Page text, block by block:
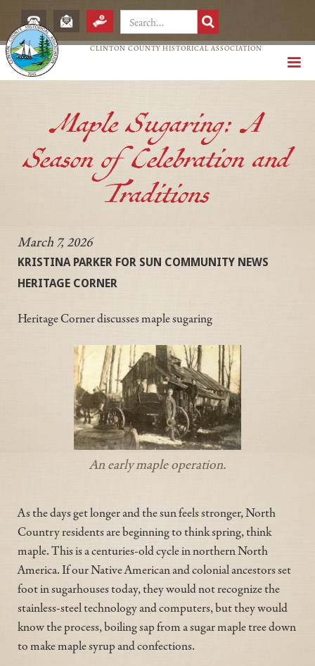
CLINTON COUNTY HISTORICAL ASSOCIATION
Maple Sugaring: A
Season of Celebration and
Traditions
March 7, 2026
KRISTINA PARKER FOR SUN COMMUNITY NEWS
HERITAGE CORNER
Heritage Corner discusses maple sugaring
An early maple operation.
As the days get longer and the sun feels stronger, North
Country residents are beginning to think spring, think
maple. This is a centuries-old cycle in northern North
America. If our Native American and colonial ancestors set
foot in sugarhouses today, they would not recognize the
stainless-steel technology and computers, but they would
know the process, boiling sap from a sugar maple tree down
to make maple syrup and confections.